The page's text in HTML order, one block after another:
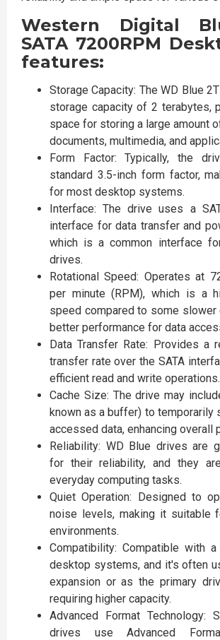
Western Digital
SATA 7200RPM
features:
Storage Capacity: The WD Blue
storage capacity of 2 terabytes,
space for storing a large amount
documents, multimedia, and
Form Factor: Typically, the
standard 3.5-inch form factor,
for most desktop systems.
Interface: The drive uses a
interface for data transfer and
which is a common interface
drives.
Rotational Speed: Operates at
per minute (RPM), which is a
speed compared to some
better performance for data
Data Transfer Rate: Provides a
transfer rate over the SATA
efficient read and write operations.
Cache Size: The drive may
known as a buffer) to temporarily
accessed data, enhancing overall
Reliability: WD Blue drives are
for their reliability, and they
everyday computing tasks.
Quiet Operation: Designed to
noise levels, making it suitable
environments.
Compatibility: Compatible with
desktop systems, and it's often
expansion or as the primary
requiring higher capacity.
Advanced Format Technology:
drives use Advanced